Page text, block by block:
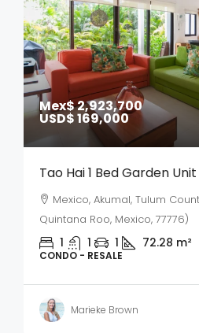
Mex$ 2,923,700
USD$ 169,000
Tao Hai 1 Bed Garden Unit
Mexico, Akumal, Tulum
Quintana Roo, Mexico, 77776)
1 1 1 72.28 m²
CONDO - RESALE
Marieke Brown